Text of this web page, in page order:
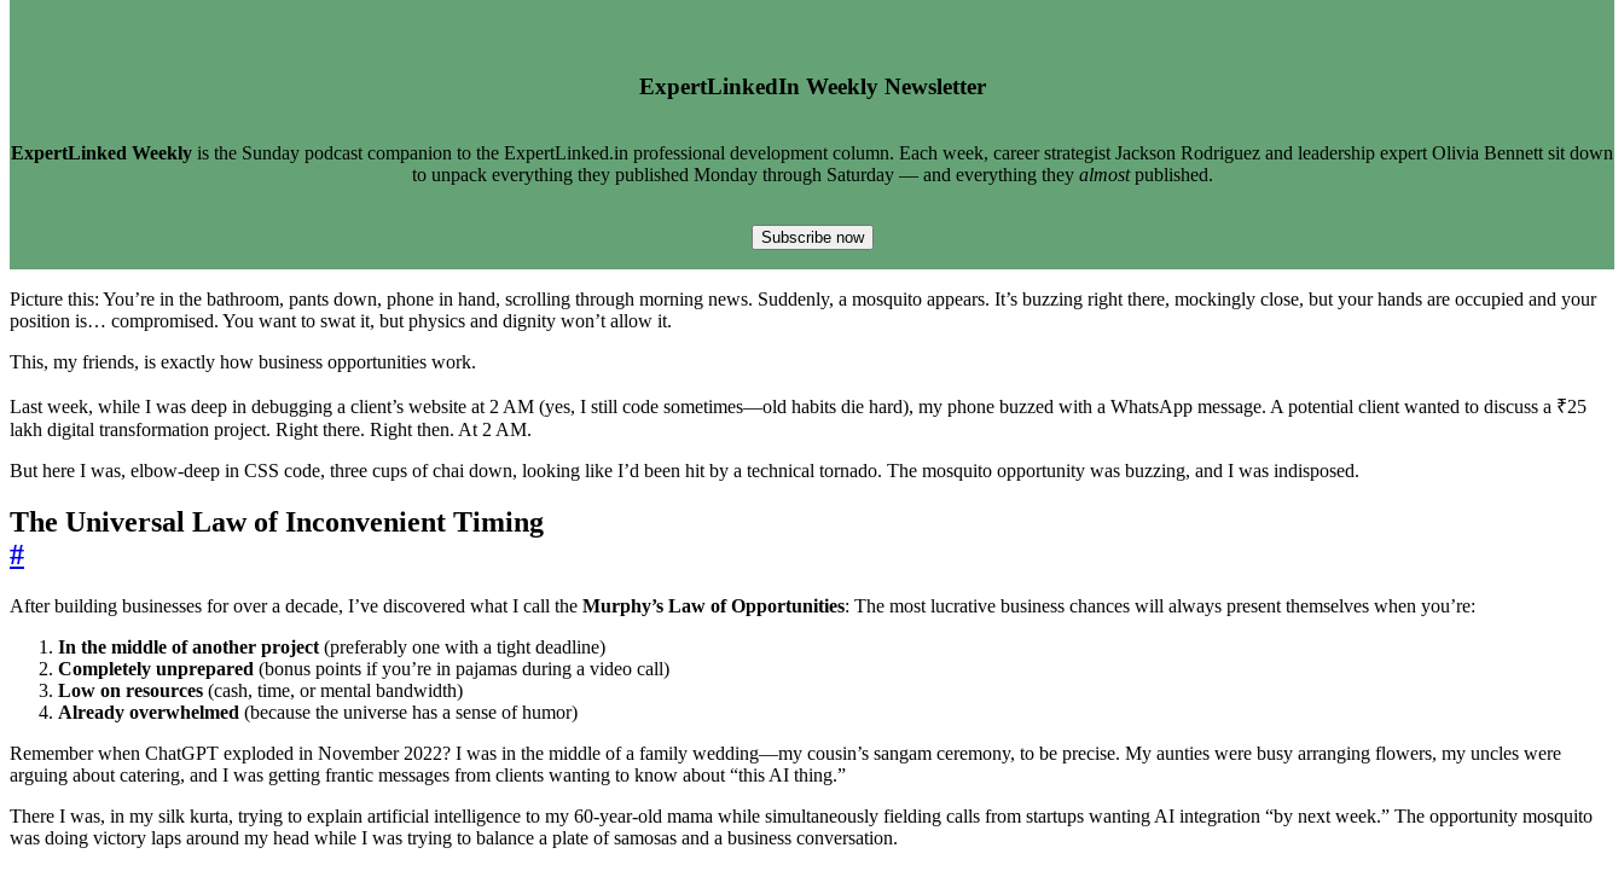
ExpertLinkedIn Weekly Newsletter
ExpertLinked Weekly is the Sunday podcast companion to the ExpertLinked.in professional development column. Each week, career strategist Jackson Rodriguez and leadership expert Olivia Bennett sit down
to unpack everything they published Monday through Saturday — and everything they almostpublished.
Subscribe now
Picture this: You’re in the bathroom, pants down, phone in hand, scrolling through morning news. Suddenly, a mosquito appears. It’s buzzing right there, mockingly close, but your hands are occupied and your
position is… compromised. You want to swat it, but physics and dignity won’t allow it.
This, my friends, is exactly how business opportunities work.
Last week, while I was deep in debugging a client’s website at 2 AM (yes, I still code sometimes—old habits die hard), my phone buzzed with a WhatsApp message. A potential client wanted to discuss a ₹25
lakh digital transformation project. Right there. Right then. At 2 AM.
But here I was, elbow-deep in CSS code, three cups of chai down, looking like I’d been hit by a technical tornado. The mosquito opportunity was buzzing, and I was indisposed.
The Universal Law of Inconvenient Timing
#
After building businesses for over a decade, I’ve discovered what I call the Murphy’s Law of Opportunities: The most lucrative business chances will always present themselves when you’re:
In the middle of another project (preferably one with a tight deadline)
Completely unprepared (bonus points if you’re in pajamas during a video call)
Low on resources (cash, time, or mental bandwidth)
Already overwhelmed (because the universe has a sense of humor)
Remember when ChatGPT exploded in November 2022? I was in the middle of a family wedding—my cousin’s sangam ceremony, to be precise. My aunties were busy arranging flowers, my uncles were
arguing about catering, and I was getting frantic messages from clients wanting to know about “this AI thing.”
There I was, in my silk kurta, trying to explain artificial intelligence to my 60-year-old mama while simultaneously fielding calls from startups wanting AI integration “by next week.” The opportunity mosquito
was doing victory laps around my head while I was trying to balance a plate of samosas and a business conversation.